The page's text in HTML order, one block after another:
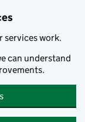
services work.
can understand